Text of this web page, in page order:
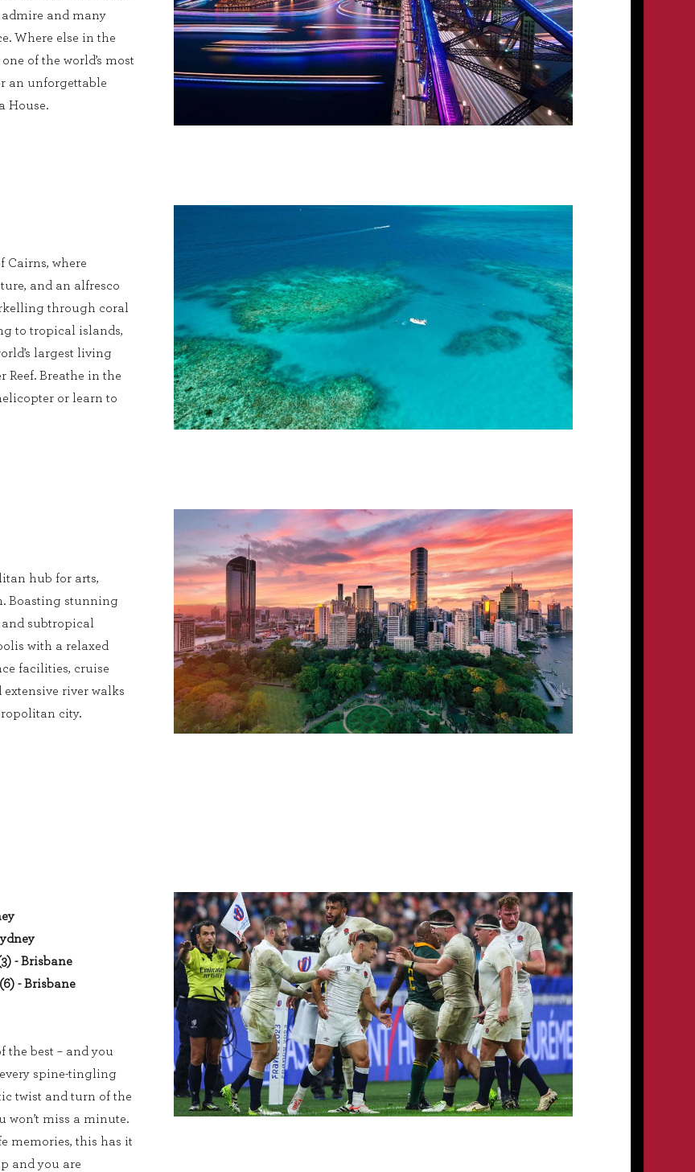
and many
Where else in the
of the world’s most
an unforgettable
House.
Cairns, where
and an alfresco
through coral
to tropical islands,
largest living
Reef. Breathe in the
or learn to
hub for arts,
Boasting stunning
subtropical
with a relaxed
facilities, cruise
river walks
city.
- Brisbane
- Brisbane
the best – and you
spine-tingling
twist and turn of the
won’t miss a minute.
memories, this has it
and you are